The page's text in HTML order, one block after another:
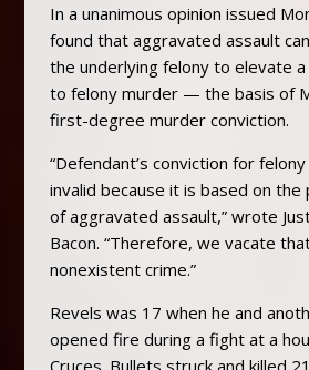
In a unanimous opinion issued
found that aggravated assault
the underlying felony to elevate a
to felony murder — the basis of
first-degree murder conviction.
“Defendant’s conviction for
invalid because it is based on
of aggravated assault,” wrote
Bacon. “Therefore, we vacate
nonexistent crime.”
Revels was 17 when he and
opened fire during a fight at a
Cruces. Bullets struck and killed